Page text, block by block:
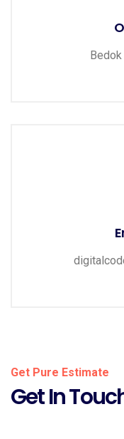
Get Pure Estimate
Get In